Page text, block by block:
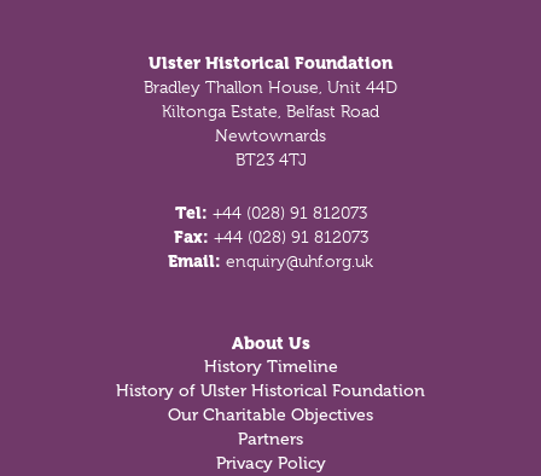
Ulster Historical Foundation
Bradley Thallon House, Unit 44D
Kiltonga Estate, Belfast Road
Newtownards
BT23 4TJ
Tel: +44 (028) 91 812073
Fax: +44 (028) 91 812073
Email: enquiry@uhf.org.uk
About Us
History Timeline
History of Ulster Historical Foundation
Our Charitable Objectives
Partners
Privacy Policy